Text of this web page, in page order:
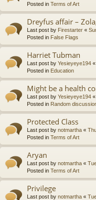
Posted in Terms of Art
Dreyfus affair –
Last post by Firestarter «
Posted in False Flags
Harriet Tubman
Last post by Yesieyeye194 «
Posted in Education
Might be a health
Last post by Yesieyeye194 «
Posted in Random
Protected Class
Last post by notmartha «
Posted in Terms of Art
Aryan
Last post by notmartha «
Posted in Terms of Art
Privilege
Last post by notmartha «